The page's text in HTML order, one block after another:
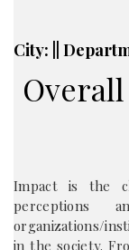
City: ||
Impact is the
perceptions
organizations/
in the society.